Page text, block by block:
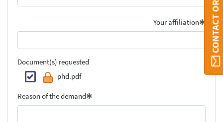
Your affiliation
Document(s) requested
phd.pdf
Reason of the demand